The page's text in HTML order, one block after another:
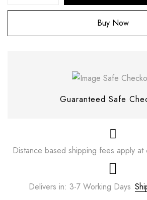
Buy Now
Guaranteed Safe
Distance based shipping fees apply at
Delivers in: 3-7 Working Days